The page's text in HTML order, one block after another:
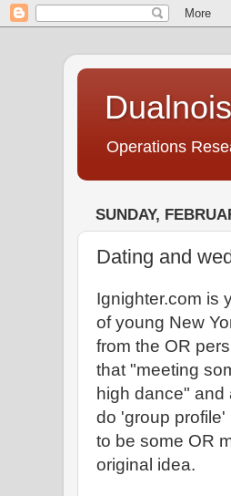
Operations
SUNDAY,
Dating and
Ignighter.com is
of young New
from the OR
that "meeting
high dance"
do 'group
to be some OR
original idea.